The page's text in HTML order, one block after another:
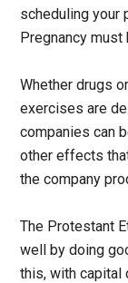
scheduling your
Pregnancy must
Whether drugs
exercises are
companies can
other effects
the company
The Protestant
well by doing
this, with capital